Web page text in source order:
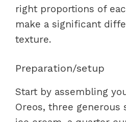
right proportions of
make a significant
texture.
Preparation/setup
Start by assembling
Oreos, three generous